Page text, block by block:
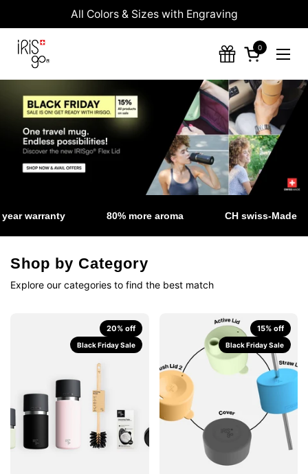
Skip to contentAll Colors & Sizes with Engraving
Open cart
0
warranty 80% more aroma CH swiss-Made
Shop by Category
Explore our categories to find the best match
Black Friday Sale
20% off
Black Friday Sale
15% off